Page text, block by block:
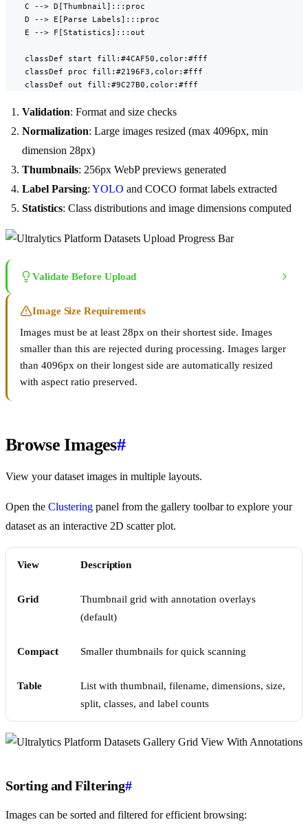
    C --> D[Thumbnail]:::proc
    D --> E[Parse Labels]:::proc
    E --> F[Statistics]:::out
    classDef start fill:#4CAF50,color:#fff
    classDef proc fill:#2196F3,color:#fff
    classDef out fill:#9C27B0,color:#fff
Validation: Format and size checks
Normalization: Large images resized (max 4096px, min
dimension 28px)
Thumbnails: 256px WebP previews generated
Label Parsing: YOLO and COCO format labels extracted
Statistics: Class distributions and image dimensions computed
Validate Before Upload
Image Size Requirements
Images must be at least 28px on their shortest side. Images
smaller than this are rejected during processing. Images larger
than 4096px on their longest side are automatically resized
with aspect ratio preserved.
Browse Images#
View your dataset images in multiple layouts.
Open the Clustering panel from the gallery toolbar to explore your
dataset as an interactive 2D scatter plot.
View Description
Grid
Thumbnail grid with annotation overlays
(default)
Compact Smaller thumbnails for quick scanning
Table
List with thumbnail, filename, dimensions, size,
split, classes, and label counts
Sorting and Filtering#
Images can be sorted and filtered for efficient browsing: